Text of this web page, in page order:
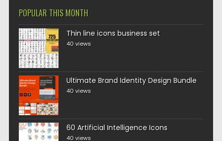
POPULAR THIS MONTH
Thin line icons business set
40 views
Ultimate Brand Identity Design Bundle
40 views
60 Artificial Intelligence Icons
40 views